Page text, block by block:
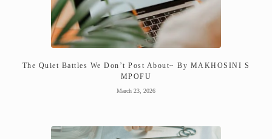
The Quiet Battles We Don’t Post About~ By MAKHOSINI S
MPOFU
March 23, 2026